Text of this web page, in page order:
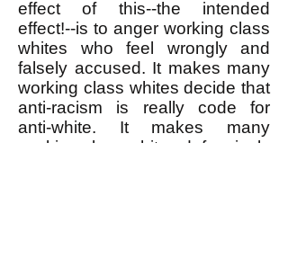
effect of this--the intended
effect!--is to anger working class
whites who feel wrongly and
falsely accused. It makes many
working class whites decide that
anti-racism is really code for
anti-white. It makes many
working class whites defensively